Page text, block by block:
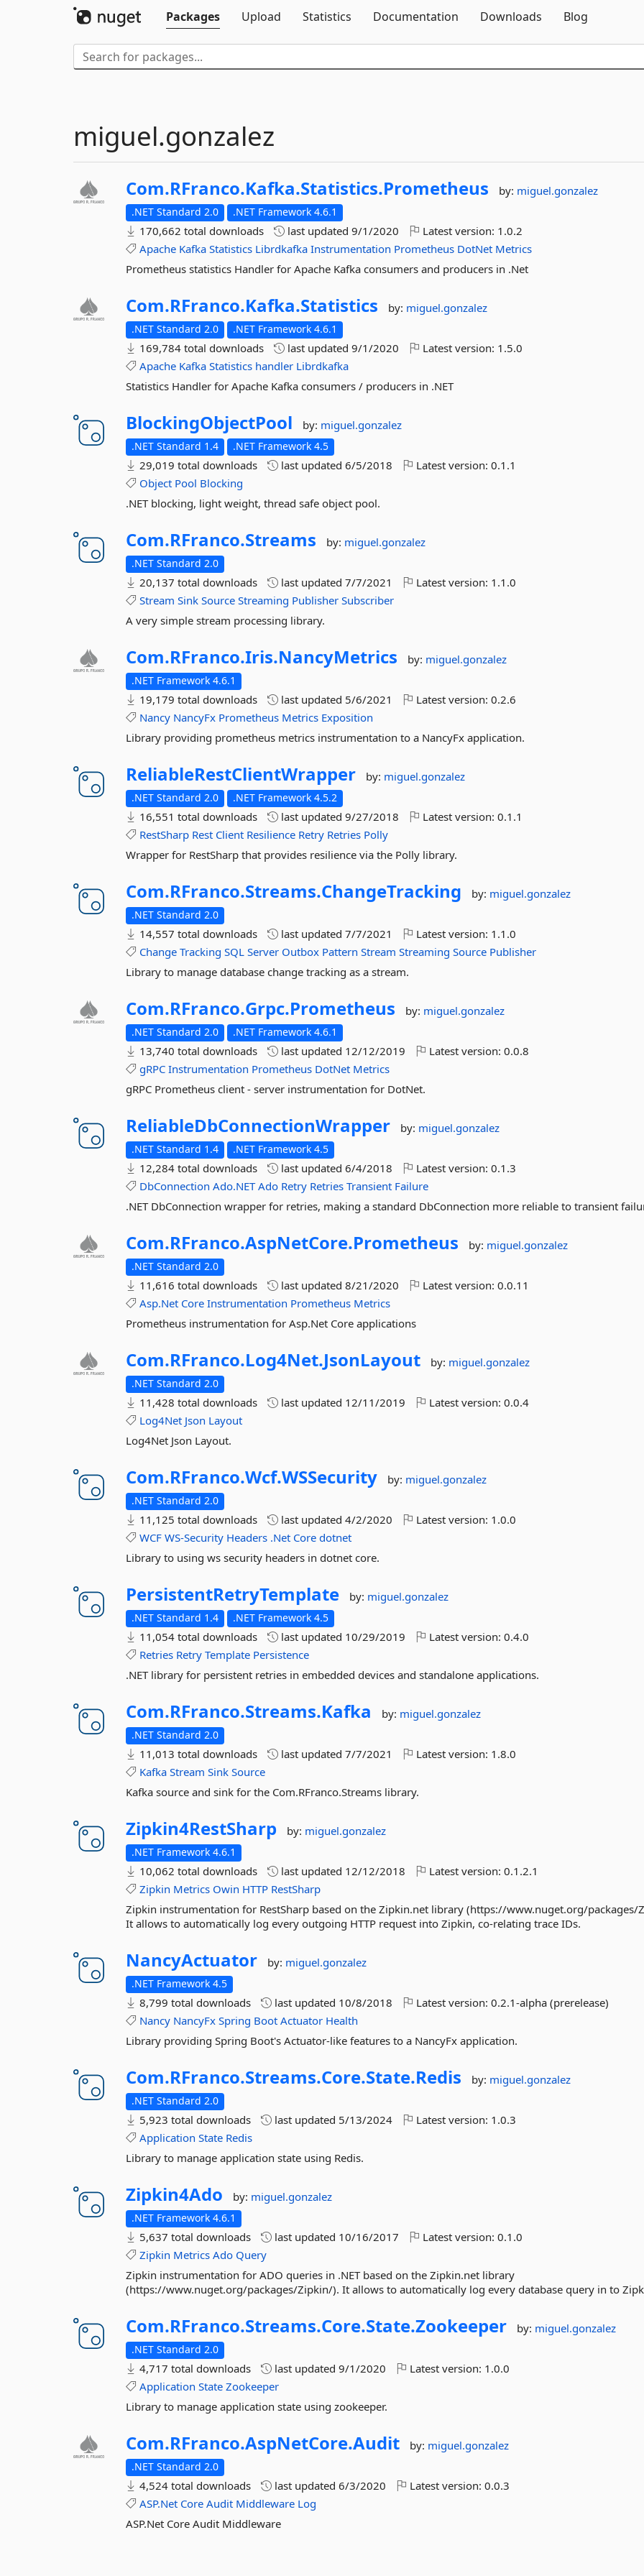
Packages
Upload Statistics Documentation Downloads Blog
miguel.gonzalez
Com.RFranco.Kafka.Statistics.Prometheus by: miguel.gonzalez
.NET Standard 2.0 .NET Framework 4.6.1
170,662 total downloads last updated9/1/2020 Latest version: 1.0.2
Apache Kafka Statistics Librdkafka Instrumentation Prometheus DotNet Metrics
Prometheus statistics Handler for Apache Kafka consumers and producers in .Net
Com.RFranco.Kafka.Statistics by: miguel.gonzalez
.NET Standard 2.0 .NET Framework 4.6.1
169,784 total downloads last updated9/1/2020 Latest version: 1.5.0
Apache Kafka Statistics handler Librdkafka
Statistics Handler for Apache Kafka consumers / producers in .NET
BlockingObjectPool by: miguel.gonzalez
.NET Standard 1.4 .NET Framework 4.5
29,019 total downloads last updated6/5/2018 Latest version:0.1.1
Object Pool Blocking
.NET blocking, light weight, thread safe object pool.
Com.RFranco.Streams by: miguel.gonzalez
.NET Standard 2.0
20,137 total downloads last updated7/7/2021 Latest version: 1.1.0
Stream Sink Source Streaming Publisher Subscriber
A very simple stream processing library.
Com.RFranco.Iris.NancyMetrics by: miguel.gonzalez
.NET Framework 4.6.1
19,179 total downloads last updated 5/6/2021 Latest version:0.2.6
Nancy NancyFx Prometheus Metrics Exposition
Library providing prometheus metrics instrumentation to a NancyFx application.
ReliableRestClientWrapper by: miguel.gonzalez
.NET Standard 2.0 .NET Framework 4.5.2
16,551 total downloads last updated9/27/2018 Latest version:0.1.1
RestSharp Rest Client Resilience Retry Retries Polly
Wrapper for RestSharp that provides resilience via the Polly library.
Com.RFranco.Streams.ChangeTracking by: miguel.gonzalez
.NET Standard 2.0
14,557 total downloads last updated7/7/2021 Latest version: 1.1.0
Change Tracking SQL Server Outbox Pattern Stream Streaming Source Publisher
Library to manage database change tracking as a stream.
Com.RFranco.Grpc.Prometheus by: miguel.gonzalez
.NET Standard 2.0 .NET Framework 4.6.1
13,740 total downloads last updated 12/12/2019 Latest version:0.0.8
gRPC Instrumentation Prometheus DotNet Metrics
gRPC Prometheus client - server instrumentation for DotNet.
ReliableDbConnectionWrapper by: miguel.gonzalez
.NET Standard 1.4 .NET Framework 4.5
12,284 total downloads last updated6/4/2018 Latest version:0.1.3
DbConnection Ado.NET Ado Retry Retries Transient Failure
.NET DbConnection wrapper for retries, making a standard DbConnection more reliable to transient
Com.RFranco.AspNetCore.Prometheus by: miguel.gonzalez
.NET Standard 2.0
11,616 total downloads last updated8/21/2020 Latest version:0.0.11
Asp.Net Core Instrumentation Prometheus Metrics
Prometheus instrumentation for Asp.Net Core applications
Com.RFranco.Log4Net.JsonLayout by: miguel.gonzalez
.NET Standard 2.0
11,428 total downloads last updated 12/11/2019 Latest version:0.0.4
Log4Net Json Layout
Log4Net Json Layout.
Com.RFranco.Wcf.WSSecurity by: miguel.gonzalez
.NET Standard 2.0
11,125 total downloads last updated4/2/2020 Latest version: 1.0.0
WCF WS-Security Headers .Net Core dotnet
Library to using ws security headers in dotnet core.
PersistentRetryTemplate by: miguel.gonzalez
.NET Standard 1.4 .NET Framework 4.5
11,054 total downloads last updated 10/29/2019 Latest version:0.4.0
Retries Retry Template Persistence
.NET library for persistent retries in embedded devices and standalone applications.
Com.RFranco.Streams.Kafka by: miguel.gonzalez
.NET Standard 2.0
11,013 total downloads last updated7/7/2021 Latest version: 1.8.0
Kafka Stream Sink Source
Kafka source and sink for the Com.RFranco.Streams library.
Zipkin4RestSharp by: miguel.gonzalez
.NET Framework 4.6.1
10,062 total downloads last updated 12/12/2018 Latest version:0.1.2.1
Zipkin Metrics Owin HTTP RestSharp
Zipkin instrumentation for RestSharp based on the Zipkin.net library (https://www.nuget.org/packages/
It allows to automatically log every outgoing HTTP request into Zipkin, co-relating trace IDs.
NancyActuator by: miguel.gonzalez
.NET Framework 4.5
8,799 total downloads last updated 10/8/2018 Latest version:0.2.1-alpha (prerelease)
Nancy NancyFx Spring Boot Actuator Health
Library providing Spring Boot's Actuator-like features to a NancyFx application.
Com.RFranco.Streams.Core.State.Redis by: miguel.gonzalez
.NET Standard 2.0
5,923 total downloads last updated 5/13/2024 Latest version: 1.0.3
Application State Redis
Library to manage application state using Redis.
Zipkin4Ado by: miguel.gonzalez
.NET Framework 4.6.1
5,637 total downloads last updated 10/16/2017 Latest version:0.1.0
Zipkin Metrics Ado Query
Zipkin instrumentation for ADO queries in .NET based on the Zipkin.net library
(https://www.nuget.org/packages/Zipkin/). It allows to automatically log every database query in to
Com.RFranco.Streams.Core.State.Zookeeper by: miguel.gonzalez
.NET Standard 2.0
4,717 total downloads last updated9/1/2020 Latest version: 1.0.0
Application State Zookeeper
Library to manage application state using zookeeper.
Com.RFranco.AspNetCore.Audit by: miguel.gonzalez
.NET Standard 2.0
4,524 total downloads last updated6/3/2020 Latest version:0.0.3
ASP.Net Core Audit Middleware Log
ASP.Net Core Audit Middleware